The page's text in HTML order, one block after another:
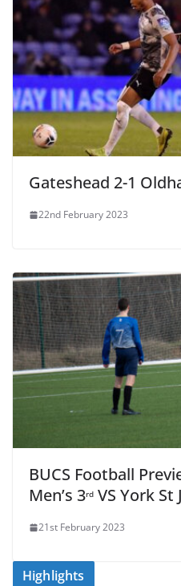
Gateshead 2-1
22nd February 2023
BUCS Football
Men’s 3rd VS York St
21st February 2023
Highlights